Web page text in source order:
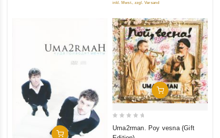
inkl. Mwst., zzgl. Versand
Add To Cart
Add To Cart
Uma2rman. Poy vesna (Gift